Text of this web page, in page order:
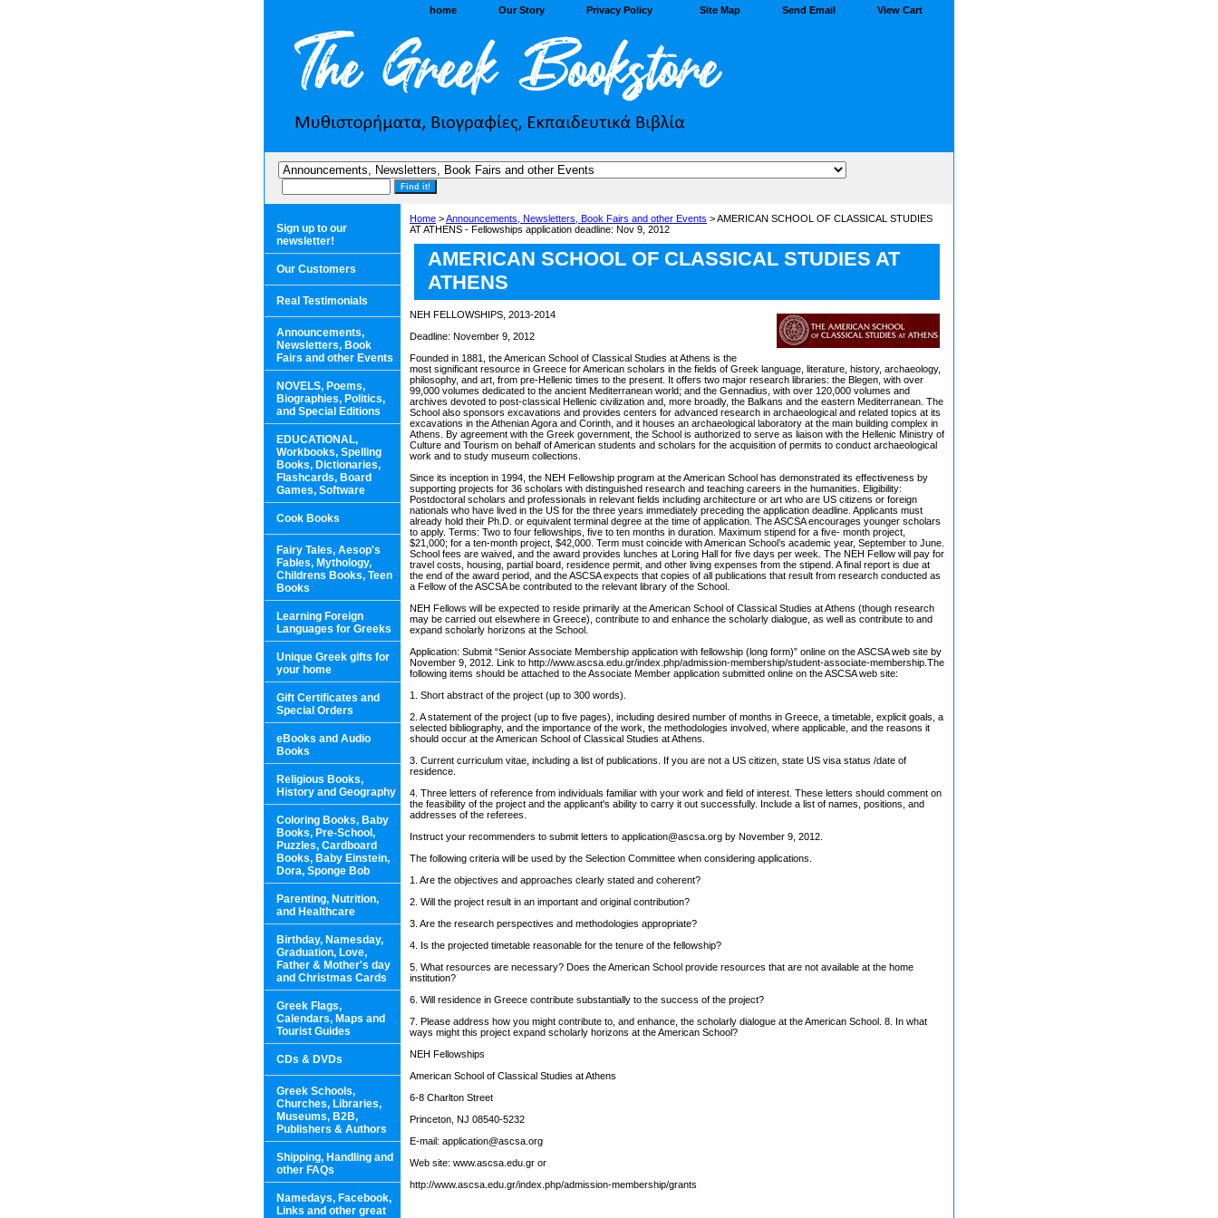
home Our Story Privacy Policy Site Map Send Email View Cart
Home >Announcements, Newsletters, Book Fairs and other Events > AMERICAN SCHOOL OF CLASSICAL STUDIES
AT ATHENS - Fellowships application deadline: Nov 9, 2012
AMERICAN SCHOOL OF CLASSICAL STUDIES AT
ATHENS
NEH FELLOWSHIPS, 2013-2014
Deadline: November 9, 2012
Founded in 1881, the American School of Classical Studies at Athens is the
most significant resource in Greece for American scholars in the fields of Greek language, literature, history, archaeology,
philosophy, and art, from pre-Hellenic times to the present. It offers two major research libraries: the Blegen, with over
99,000 volumes dedicated to the ancient Mediterranean world; and the Gennadius, with over 120,000 volumes and
archives devoted to post-classical Hellenic civilization and, more broadly, the Balkans and the eastern Mediterranean. The
School also sponsors excavations and provides centers for advanced research in archaeological and related topics at its
excavations in the Athenian Agora and Corinth, and it houses an archaeological laboratory at the main building complex in
Athens. By agreement with the Greek government, the School is authorized to serve as liaison with the Hellenic Ministry of
Culture and Tourism on behalf of American students and scholars for the acquisition of permits to conduct archaeological
work and to study museum collections.
Since its inception in 1994, the NEH Fellowship program at the American School has demonstrated its effectiveness by
supporting projects for 36 scholars with distinguished research and teaching careers in the humanities. Eligibility:
Postdoctoral scholars and professionals in relevant fields including architecture or art who are US citizens or foreign
nationals who have lived in the US for the three years immediately preceding the application deadline. Applicants must
already hold their Ph.D. or equivalent terminal degree at the time of application. The ASCSA encourages younger scholars
to apply. Terms: Two to four fellowships, five to ten months in duration. Maximum stipend for a five- month project,
$21,000; for a ten-month project, $42,000. Term must coincide with American School’s academic year, September to June.
School fees are waived, and the award provides lunches at Loring Hall for five days per week. The NEH Fellow will pay for
travel costs, housing, partial board, residence permit, and other living expenses from the stipend. A final report is due at
the end of the award period, and the ASCSA expects that copies of all publications that result from research conducted as
a Fellow of the ASCSA be contributed to the relevant library of the School.
NEH Fellows will be expected to reside primarily at the American School of Classical Studies at Athens (though research
may be carried out elsewhere in Greece), contribute to and enhance the scholarly dialogue, as well as contribute to and
expand scholarly horizons at the School.
Application: Submit “Senior Associate Membership application with fellowship (long form)” online on the ASCSA web site by
November 9, 2012. Link to http://www.ascsa.edu.gr/index.php/admission-membership/student-associate-membership.The
following items should be attached to the Associate Member application submitted online on the ASCSA web site:
1. Short abstract of the project (up to 300 words).
2. A statement of the project (up to five pages), including desired number of months in Greece, a timetable, explicit goals, a
selected bibliography, and the importance of the work, the methodologies involved, where applicable, and the reasons it
should occur at the American School of Classical Studies at Athens.
3. Current curriculum vitae, including a list of publications. If you are not a US citizen, state US visa status /date of
residence.
4. Three letters of reference from individuals familiar with your work and field of interest. These letters should comment on
the feasibility of the project and the applicant's ability to carry it out successfully. Include a list of names, positions, and
addresses of the referees.
Instruct your recommenders to submit letters to application@ascsa.org by November 9, 2012.
The following criteria will be used by the Selection Committee when considering applications.
1. Are the objectives and approaches clearly stated and coherent?
2. Will the project result in an important and original contribution?
3. Are the research perspectives and methodologies appropriate?
4. Is the projected timetable reasonable for the tenure of the fellowship?
5. What resources are necessary? Does the American School provide resources that are not available at the home
institution?
6. Will residence in Greece contribute substantially to the success of the project?
7. Please address how you might contribute to, and enhance, the scholarly dialogue at the American School. 8. In what
ways might this project expand scholarly horizons at the American School?
NEH Fellowships
American School of Classical Studies at Athens
6-8 Charlton Street
Princeton, NJ 08540-5232
E-mail: application@ascsa.org
Web site: www.ascsa.edu.gr or
http://www.ascsa.edu.gr/index.php/admission-membership/grants
Sign up to our
newsletter!
Our Customers
Real Testimonials
Announcements,
Newsletters, Book
Fairs and other Events
NOVELS, Poems,
Biographies, Politics,
and Special Editions
EDUCATIONAL,
Workbooks, Spelling
Books, Dictionaries,
Flashcards, Board
Games, Software
Cook Books
Fairy Tales, Aesop's
Fables, Mythology,
Childrens Books, Teen
Books
Learning Foreign
Languages for Greeks
Unique Greek gifts for
your home
Gift Certificates and
Special Orders
eBooks and Audio
Books
Religious Books,
History and Geography
Coloring Books, Baby
Books, Pre-School,
Puzzles, Cardboard
Books, Baby Einstein,
Dora, Sponge Bob
Parenting, Nutrition,
and Healthcare
Birthday, Namesday,
Graduation, Love,
Father & Mother's day
and Christmas Cards
Greek Flags,
Calendars, Maps and
Tourist Guides
CDs & DVDs
Greek Schools,
Churches, Libraries,
Museums, B2B,
Publishers & Authors
Shipping, Handling and
other FAQs
Namedays, Facebook,
Links and other great